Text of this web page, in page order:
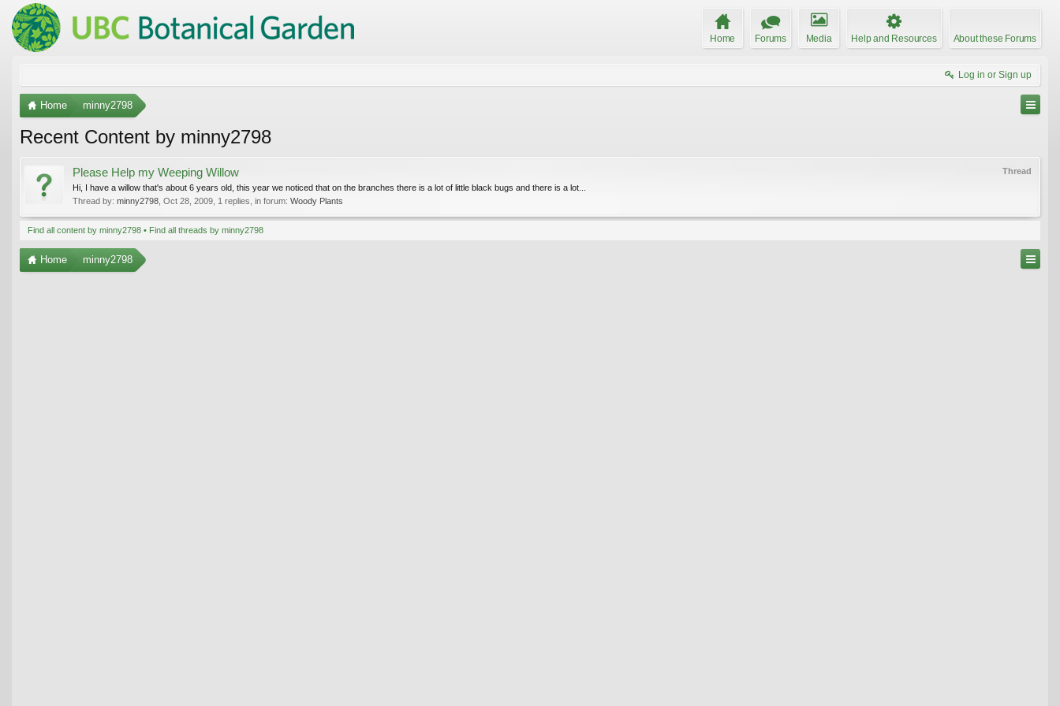
Home Forums Media Help and Resources About these Forums
Log in or Sign up
Home minny2798
Recent Content by minny2798
Thread
Please Help my Weeping Willow
Hi, I have a willow that's about 6 years old, this year we noticed that on the branches there is a lot of little black bugs and there is a lot...
Thread by: minny2798 Oct 28, 2009 , 1 replies, in forum: Woody Plants
Find all content by minny2798 Find all threads by minny2798
Home minny2798